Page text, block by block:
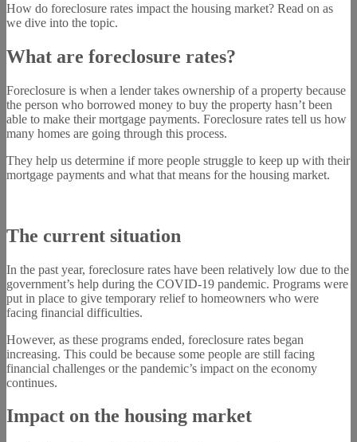
How do foreclosure rates impact the housing market? Read on as
we dive into the topic.
What are foreclosure rates?
Foreclosure is when a lender takes ownership of a property because
the person who borrowed money to buy the property hasn’t been
able to make their mortgage payments. Foreclosure rates tell us how
many homes are going through this process.
They help us determine if more people struggle to keep up with their
mortgage payments and what that means for the housing market.
The current situation
In the past year, foreclosure rates have been relatively low due to the
government’s help during the COVID-19 pandemic. Programs were
put in place to give temporary relief to homeowners who were
facing financial difficulties.
However, as these programs ended, foreclosure rates began
increasing. This could be because some people are still facing
financial challenges or the pandemic’s impact on the economy
continues.
Impact on the housing market